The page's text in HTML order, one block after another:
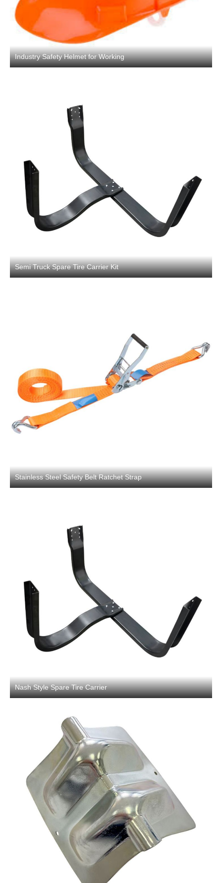
Industry Safety Helmet for Working
Semi Truck Spare Tire Carrier Kit
Stainless Steel Safety Belt Ratchet Strap
Nash Style Spare Tire Carrier